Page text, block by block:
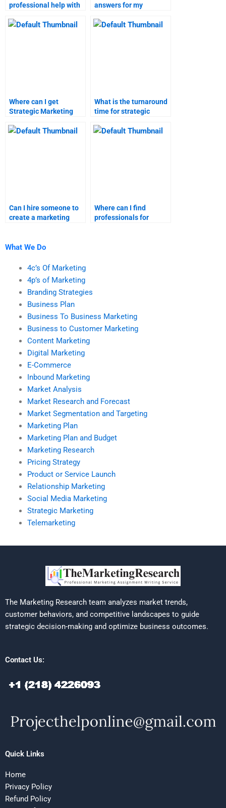
professional help with
assignments?
answers for my
questions?
Where can I get
Strategic Marketing
What is the turnaround
time for strategic
help?
Can I hire someone to
create a marketing
Where can I find
professionals for
What We Do
4c’s Of Marketing
4p’s of Marketing
Branding Strategies
Business Plan
Business To Business Marketing
Business to Customer Marketing
Content Marketing
Digital Marketing
E-Commerce
Inbound Marketing
Market Analysis
Market Research and Forecast
Market Segmentation and Targeting
Marketing Plan
Marketing Plan and Budget
Marketing Research
Pricing Strategy
Product or Service Launch
Relationship Marketing
Social Media Marketing
Strategic Marketing
Telemarketing
The Marketing Research team analyzes market trends,
customer behaviors, and competitive landscapes to guide
strategic decision-making and optimize business outcomes.
Contact Us:
Quick Links
Home
Privacy Policy
Refund Policy